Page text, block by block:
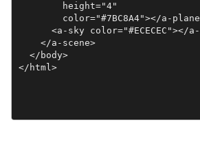
        height="4"
color="#7BC8A4"></a-
<a-sky color="#ECECEC"></
    </a-scene>
  </body>
</html>